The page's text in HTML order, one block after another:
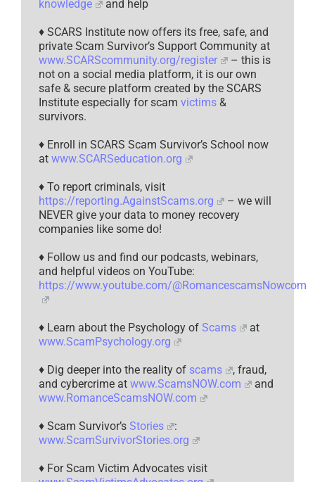
knowledge
and help
♦ SCARS Institute now offers its free, safe, and
private Scam Survivor’s Support Community at
www.SCARScommunity.org/register
– this is
not on a social media platform, it is our own
safe & secure platform created by the SCARS
Institute especially for scam victims &
survivors.
♦ Enroll in SCARS Scam Survivor’s School now
at www.SCARSeducation.org
♦ To report criminals, visit
https://reporting.AgainstScams.org
– we will
NEVER give your data to money recovery
companies like some do!
♦ Follow us and find our podcasts, webinars,
and helpful videos on YouTube:
https://www.youtube.com/@RomancescamsNowcom
♦ Learn about the Psychology of Scams
at
www.ScamPsychology.org
♦ Dig deeper into the reality of scams
, fraud,
and cybercrime at www.ScamsNOW.com
and
www.RomanceScamsNOW.com
♦ Scam Survivor’s Stories
:
www.ScamSurvivorStories.org
♦ For Scam Victim Advocates visit